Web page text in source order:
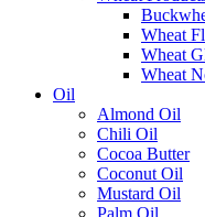
Wheat
Wheat
Wheat
Oil
Almond Oil
Chili Oil
Cocoa Butter
Coconut Oil
Mustard Oil